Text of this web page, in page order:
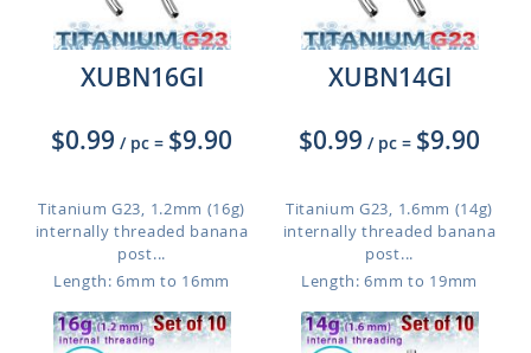
XUBN16GI
$0.99 / pc = $9.90
Titanium G23, 1.2mm (16g)
internally threaded banana
post...
Length: 6mm to 16mm
XUBN14GI
$0.99 / pc = $9.90
Titanium G23, 1.6mm (14g)
internally threaded banana
post...
Length: 6mm to 19mm